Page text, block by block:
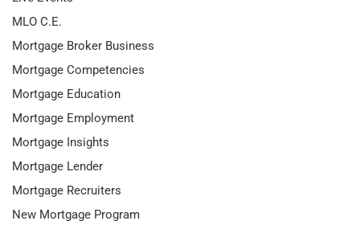
MLO C.E.
Mortgage Broker Business
Mortgage Competencies
Mortgage Education
Mortgage Employment
Mortgage Insights
Mortgage Lender
Mortgage Recruiters
New Mortgage Program